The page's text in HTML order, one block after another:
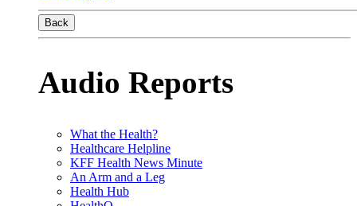
Back
Audio Reports
What the Health?
Healthcare Helpline
KFF Health News Minute
An Arm and a Leg
Health Hub